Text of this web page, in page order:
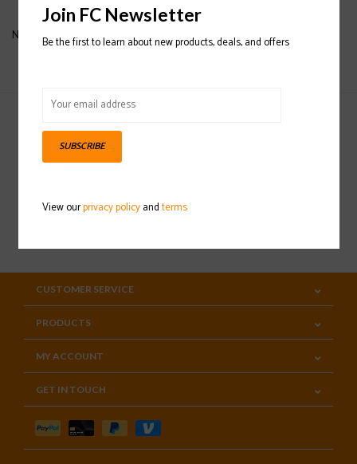
No products found...
Sign up for our newsletter
CUSTOMER SERVICE
PRODUCTS
MY ACCOUNT
GET IN TOUCH
Join FC Newsletter
Be the first to learn about new products, deals, and offers
SUBSCRIBE
View ourprivacy policyandterms